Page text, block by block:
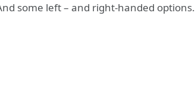
some left – and right-handed options.